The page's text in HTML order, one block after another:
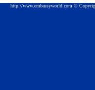
http://www.embassyworld.com ©